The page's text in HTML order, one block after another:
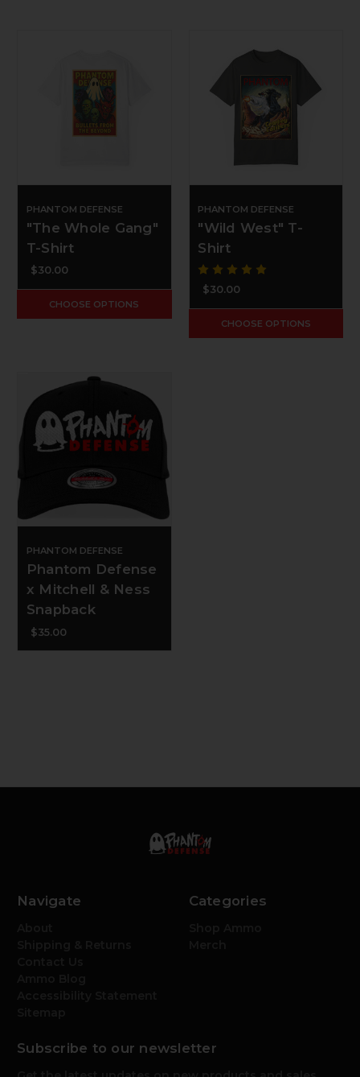
PHANTOM DEFENSE
"The Whole Gang"
T-Shirt
$30.00
CHOOSE OPTIONS
PHANTOM DEFENSE
"Wild West" T-
Shirt
$30.00
CHOOSE OPTIONS
PHANTOM DEFENSE
Phantom Defense
x Mitchell & Ness
Snapback
$35.00
Navigate Categories
Subscribe to our newsletter